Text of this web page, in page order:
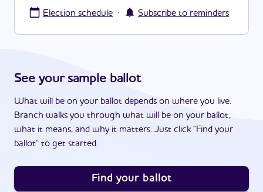
Election schedule · Subscribe to reminders
See your sample ballot
What will be on your ballot depends on where you live.
Branch walks you through what will be on your ballot,
what it means, and why it matters. Just click "Find your
ballot" to get started.
Find your ballot